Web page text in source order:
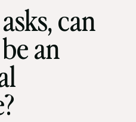
can
an